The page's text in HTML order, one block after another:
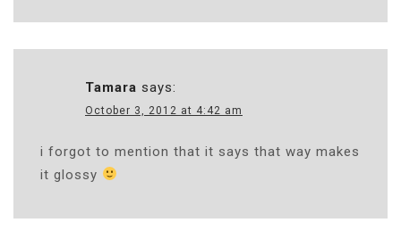
Tamara says:
October 3, 2012 at 4:42 am
i forgot to mention that it says that way makes
it glossy